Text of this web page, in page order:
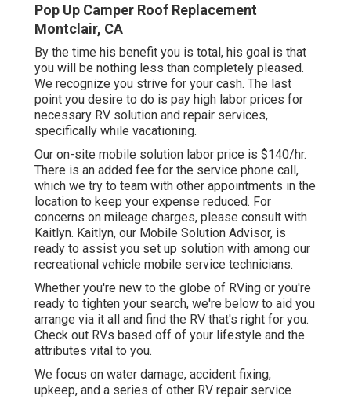
Pop Up Camper Roof Replacement
Montclair, CA
By the time his benefit you is total, his goal is that
you will be nothing less than completely pleased.
We recognize you strive for your cash. The last
point you desire to do is pay high labor prices for
necessary RV solution and repair services,
specifically while vacationing.
Our on-site mobile solution labor price is $140/hr.
There is an added fee for the service phone call,
which we try to team with other appointments in the
location to keep your expense reduced. For
concerns on mileage charges, please consult with
Kaitlyn. Kaitlyn, our Mobile Solution Advisor, is
ready to assist you set up solution with among our
recreational vehicle mobile service technicians.
Whether you're new to the globe of RVing or you're
ready to tighten your search, we're below to aid you
arrange via it all and find the RV that's right for you.
Check out RVs based off of your lifestyle and the
attributes vital to you.
We focus on water damage, accident fixing,
upkeep, and a series of other RV repair service